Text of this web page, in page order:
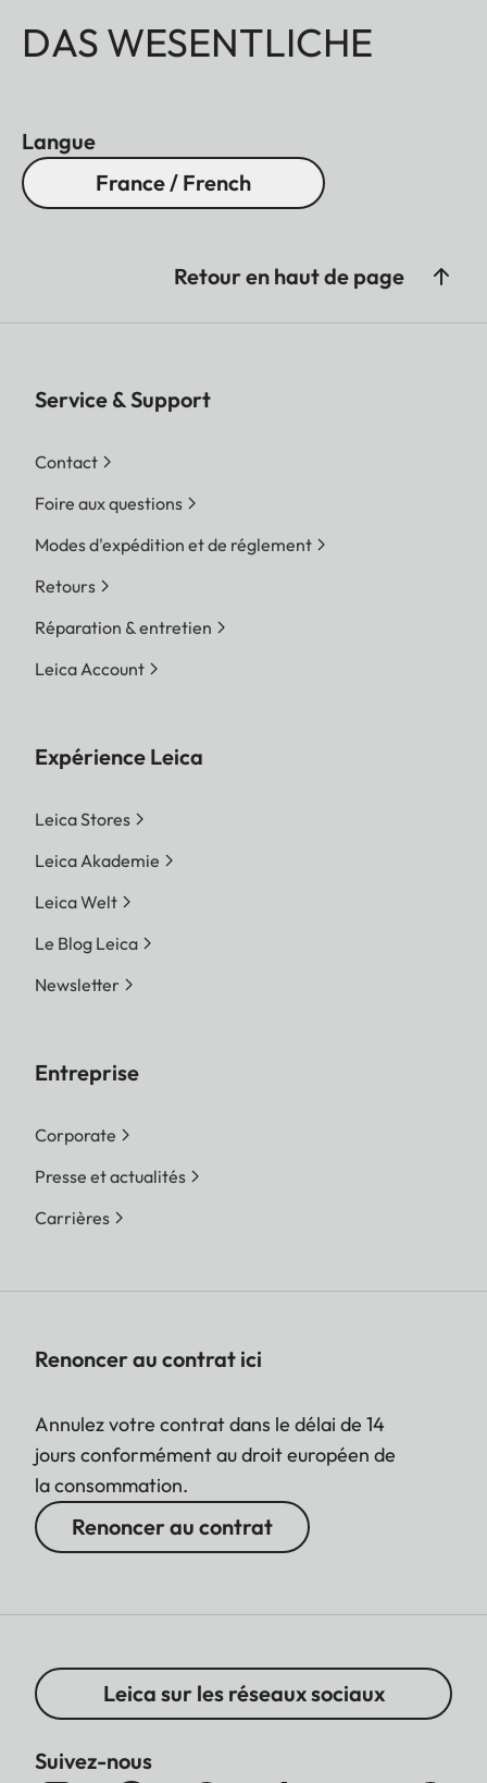
DAS WESENTLICHE
Langue
France / French
Retour en haut de page
Service & Support
Contact
Foire aux questions
Modes d'expédition et de réglement
Retours
Réparation & entretien
Leica Account
Expérience Leica
Leica Stores
Leica Akademie
Leica Welt
Le Blog Leica
Newsletter
Entreprise
Corporate
Presse et actualités
Carrières
Renoncer au contrat ici
Annulez votre contrat dans le délai de 14
jours conformément au droit européen de
la consommation.
Renoncer au contrat
Leica sur les réseaux sociaux
Suivez-nous